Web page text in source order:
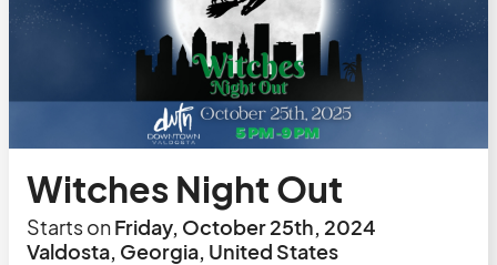
Witches Night Out
Starts onFriday, October 25th, 2024
Valdosta, Georgia, United States